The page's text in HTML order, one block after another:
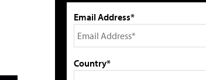
Email Address*
Country*